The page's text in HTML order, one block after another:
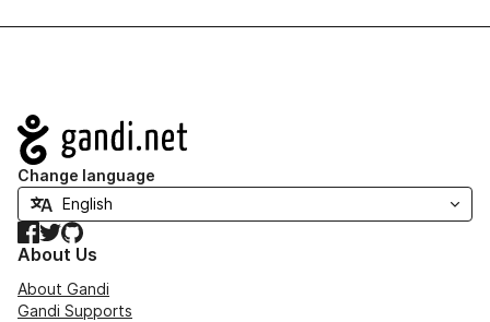
Navigation
Change language
Facebook
TwitterGitHub
About Us
About Gandi
Gandi Supports